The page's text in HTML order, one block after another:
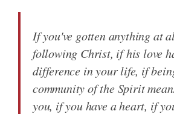
If you've gotten anything at
following Christ, if his love
difference in your life, if
community of the Spirit
you, if you have a heart, if